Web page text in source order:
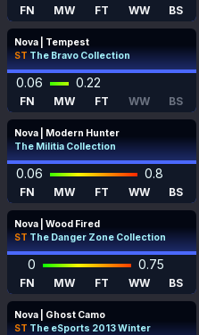
FN MW FT WW BS
Nova | Tempest
STThe Bravo Collection
0.06 0.22
FN MW FT WW BS
Nova | Modern Hunter
The Militia Collection
0.06 0.8
FN MW FT WW BS
Nova | Wood Fired
STThe Danger Zone Collection
0 0.75
FN MW FT WW BS
Nova | Ghost Camo
ST The eSports 2013 Winter